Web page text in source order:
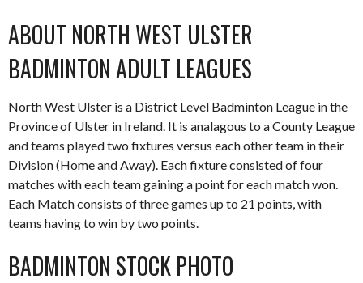
ABOUT NORTH WEST ULSTER
BADMINTON ADULT LEAGUES
North West Ulster is a District Level Badminton League in the
Province of Ulster in Ireland. It is analagous to a County League
and teams played two fixtures versus each other team in their
Division (Home and Away). Each fixture consisted of four
matches with each team gaining a point for each match won.
Each Match consists of three games up to 21 points, with
teams having to win by two points.
BADMINTON STOCK PHOTO